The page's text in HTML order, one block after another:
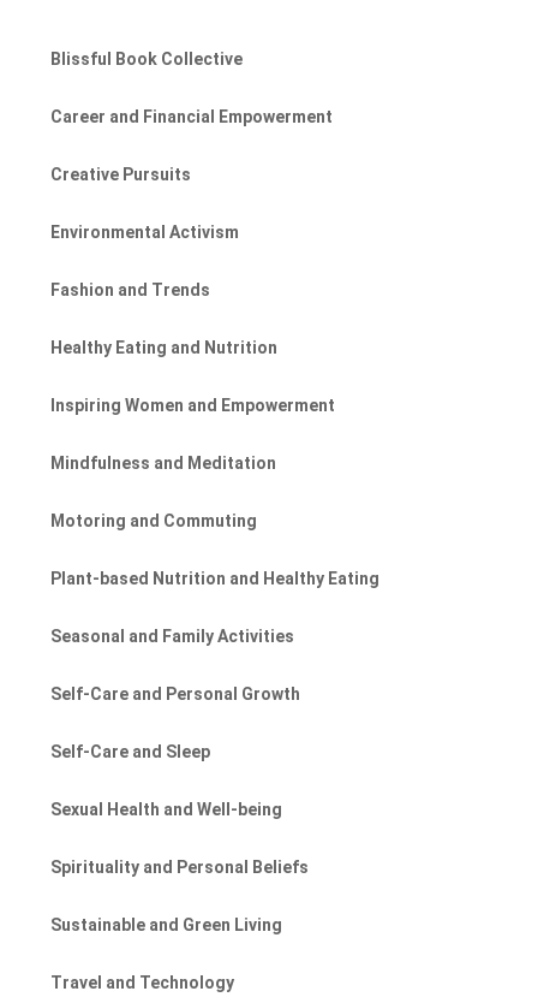
Blissful Book Collective
Career and Financial Empowerment
Creative Pursuits
Environmental Activism
Fashion and Trends
Healthy Eating and Nutrition
Inspiring Women and Empowerment
Mindfulness and Meditation
Motoring and Commuting
Plant-based Nutrition and Healthy Eating
Seasonal and Family Activities
Self-Care and Personal Growth
Self-Care and Sleep
Sexual Health and Well-being
Spirituality and Personal Beliefs
Sustainable and Green Living
Travel and Technology